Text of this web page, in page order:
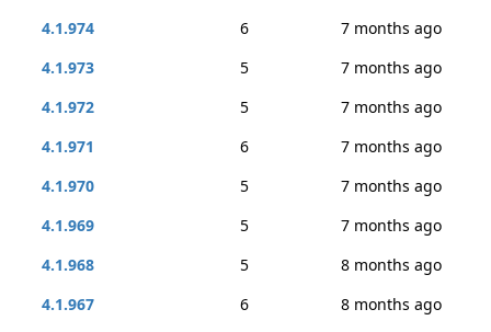
4.1.974
6
7 months ago
4.1.973
5
7 months ago
4.1.972
5
7 months ago
4.1.971
6
7 months ago
4.1.970
5
7 months ago
4.1.969
5
7 months ago
4.1.968
5
8 months ago
4.1.967
6
8 months ago